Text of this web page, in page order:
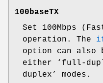
100baseTX
Set 100Mbps
operation. The
option can also
either ‘full-
duplex’ modes.